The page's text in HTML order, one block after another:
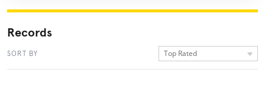
Records
SORT BY Top Rated